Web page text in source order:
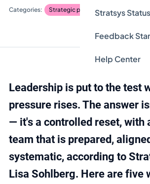
Stratsys
Feedback
Help Center
Strategic planning
Leadership is put to the test
pressure rises. The answer
— it's a controlled reset, with
team that is prepared,
systematic, according to
Lisa Sohlberg. Here are five